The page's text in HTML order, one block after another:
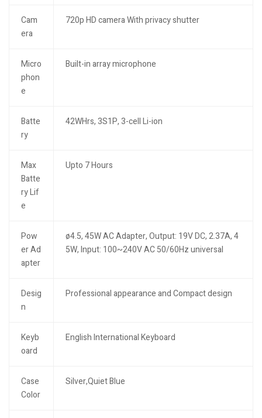
Cam
era
720p HD camera With privacy shutter
Micro
phon
e
Built-in array microphone
Batte
ry
42WHrs, 3S1P, 3-cell Li-ion
Max
Batte
ry Lif
e
Upto 7 Hours
Pow
er Ad
apter
ø4.5, 45W AC Adapter, Output: 19V DC, 2.37A, 4
5W, Input: 100~240V AC 50/60Hz universal
Desig
n
Professional appearance and Compact design
Keyb
oard
English International Keyboard
Case
Color
Silver,Quiet Blue